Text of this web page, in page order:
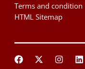
Terms and condition
HTML Sitemap